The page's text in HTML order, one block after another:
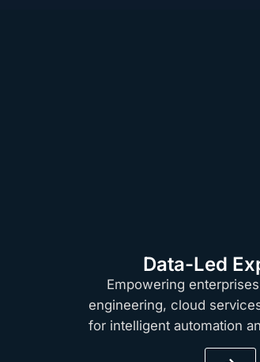
Data-Led
Empowering
engineering, cloud
for intelligent automation